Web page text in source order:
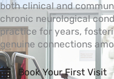
both clinical and
chronic neurological
practice for years,
genuine connections
Book Your First Visit